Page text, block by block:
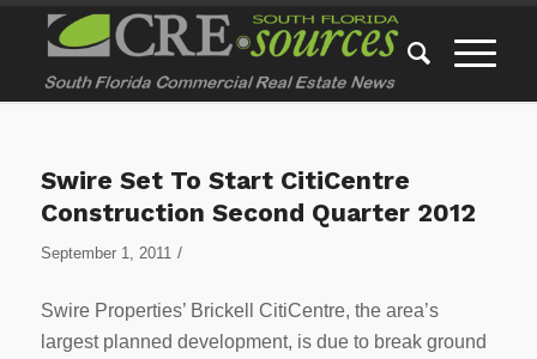
Swire Set To Start CitiCentre
Construction Second Quarter 2012
September 1, 2011 /
Swire Properties’ Brickell CitiCentre, the area’s
largest planned development, is due to break ground